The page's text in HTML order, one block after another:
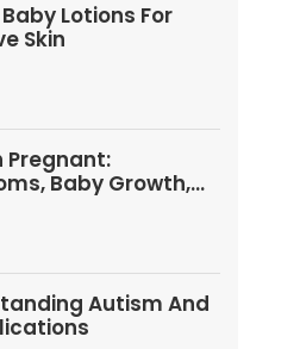
Lotions For
Skin
Pregnant:
Baby Growth,
Autism And